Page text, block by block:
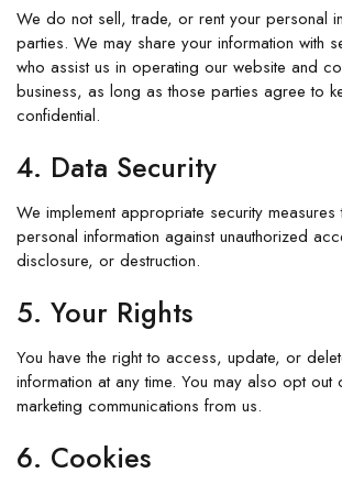
We do not sell, trade, or rent your personal
parties. We may share your information with
who assist us in operating our website and
business, as long as those parties agree to
confidential.
4. Data Security
We implement appropriate security
personal information against unauthorized
disclosure, or destruction.
5. Your Rights
You have the right to access, update, or
information at any time. You may also opt out
marketing communications from us.
6. Cookies